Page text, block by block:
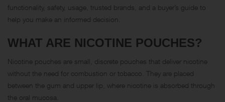
functionality, safety, usage, trusted brands, and a buyer’s guide to
help you make an informed decision.
WHAT ARE NICOTINE POUCHES?
Nicotine pouches are small, discrete pouches that deliver nicotine
without the need for combustion or tobacco. They are placed
between the gum and upper lip, where nicotine is absorbed through
the oral mucosa.